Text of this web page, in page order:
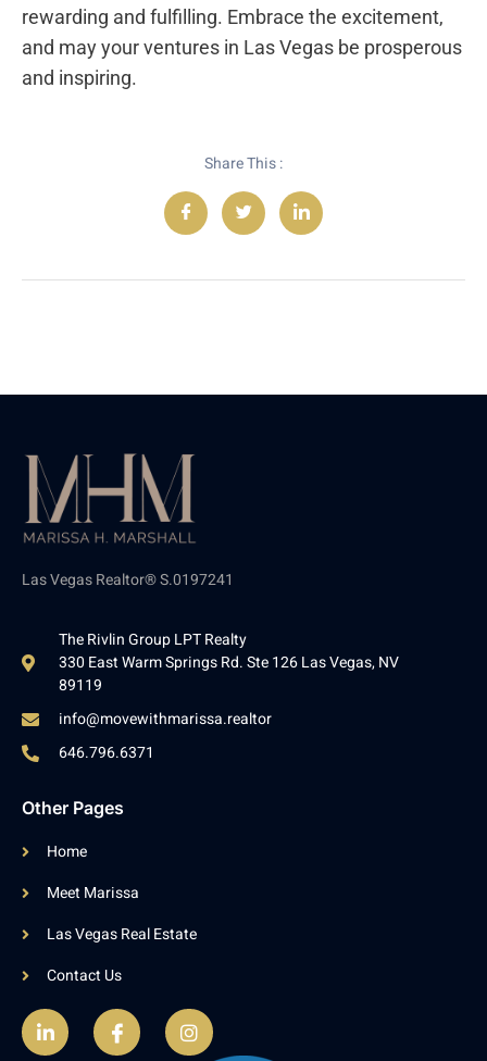
rewarding and fulfilling. Embrace the excitement,
and may your ventures⁣ in Las Vegas ‌be prosperous
and inspiring.
Share This :
Las Vegas Realtor® S.0197241
The Rivlin Group LPT Realty
330 East Warm Springs Rd. Ste 126 Las Vegas, NV
89119
info@movewithmarissa.realtor
646.796.6371
Other Pages
Home
Meet Marissa
Las Vegas Real Estate
Contact Us